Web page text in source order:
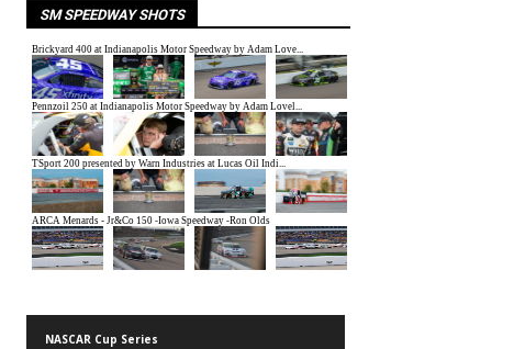
SM SPEEDWAY SHOTS
NASCAR Cup Series